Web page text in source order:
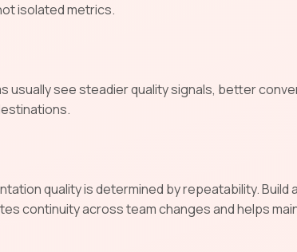
isolated metrics.
usually see steadier quality signals, better
quality is determined by repeatability.
continuity across team changes and helps